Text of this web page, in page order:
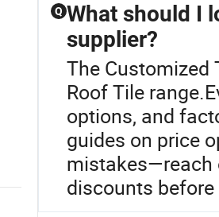
Q What should I
supplier?
The Customized
Roof Tile
options, and
guides on price
mistakes—reach
discounts